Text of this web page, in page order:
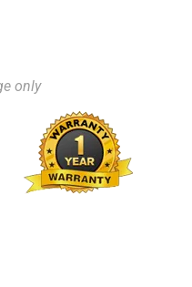
only